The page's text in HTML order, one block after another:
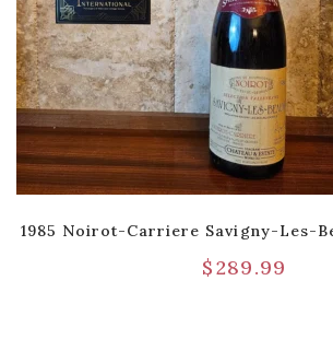
1985 Noirot-Carriere Savigny-Les-
$289.99